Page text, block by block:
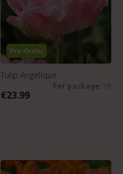
Pre-Order
Tulip Angelique
€23.99
Per package: 10